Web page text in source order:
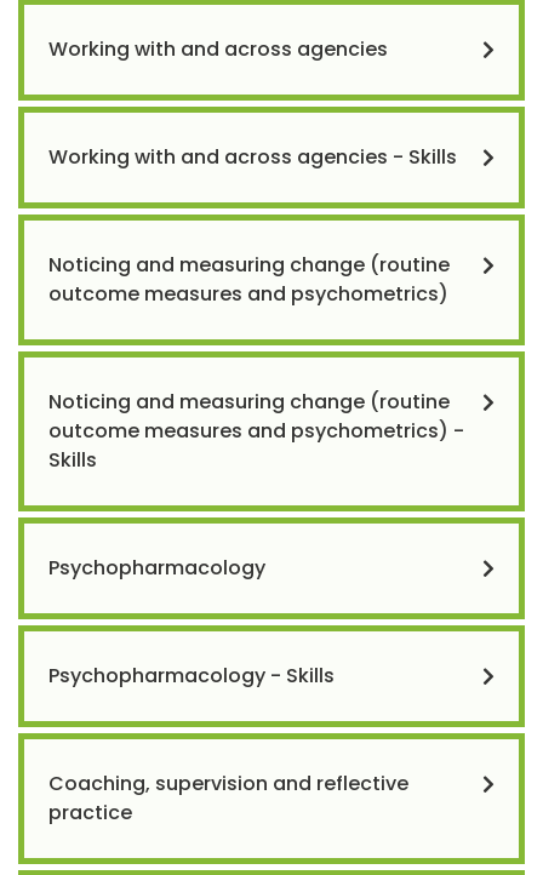
Working with and across agencies
Working with and across agencies - Skills
Noticing and measuring change (routine
outcome measures and psychometrics)
Noticing and measuring change (routine
outcome measures and psychometrics) -
Skills
Psychopharmacology
Psychopharmacology - Skills
Coaching, supervision and reflective
practice